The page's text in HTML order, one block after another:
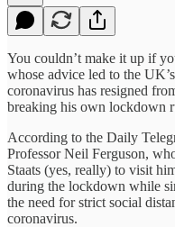
You couldn’t make it up if
whose advice led to the
coronavirus has resigned
breaking his own lockdown
According to the Daily
Professor Neil Ferguson,
Staats (yes, really) to visit
during the lockdown while
the need for strict social
coronavirus.